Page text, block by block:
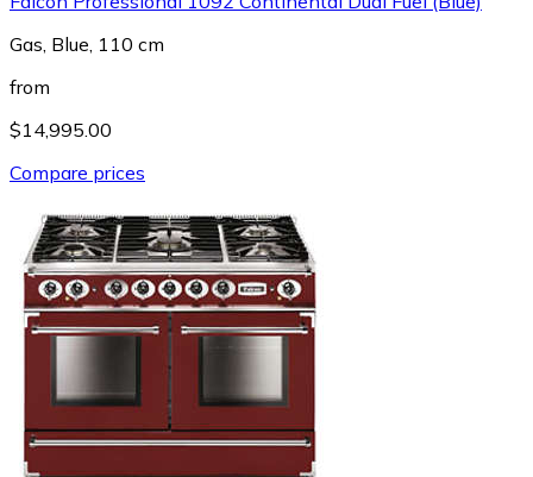
Gas, Blue, 110 cm
from
$14,995.00
Compare prices